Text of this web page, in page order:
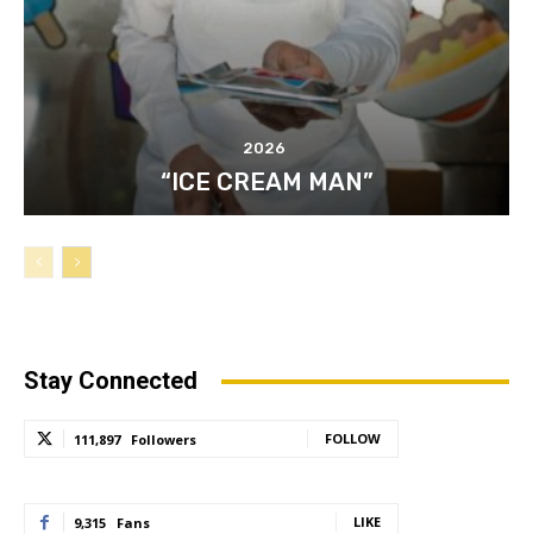
2026
“ICE CREAM MAN”
Stay Connected
111,897 Followers FOLLOW
9,315 Fans LIKE